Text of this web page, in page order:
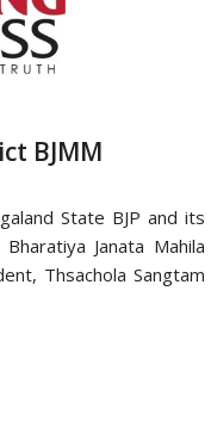
BJMM
State BJP and its
Janata Mahila
Thsachola Sangtam